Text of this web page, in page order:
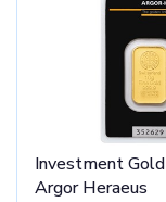
Investment
Argor Heraeus